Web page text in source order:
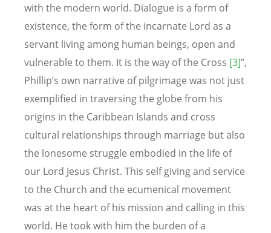
with the modern world. Dialogue is a form of
existence, the form of the incarnate Lord as a
servant living among human beings, open and
vulnerable to them. It is the way of the Cross [3]”,
Phillip’s own narrative of pilgrimage was not just
exemplified in traversing the globe from his
origins in the Caribbean Islands and cross
cultural relationships through marriage but also
the lonesome struggle embodied in the life of
our Lord Jesus Christ. This self giving and service
to the Church and the ecumenical movement
was at the heart of his mission and calling in this
world. He took with him the burden of a